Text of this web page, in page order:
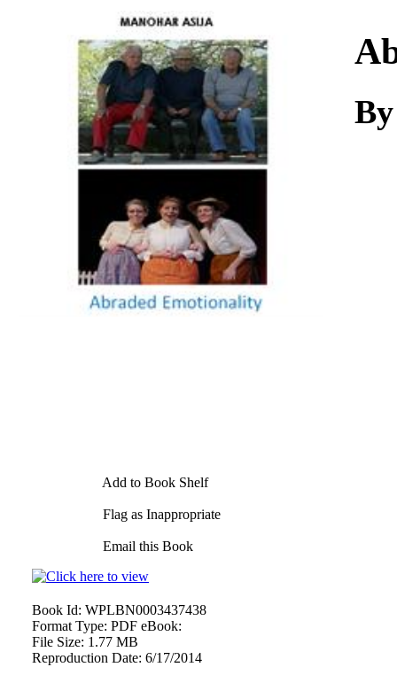
Add to Book Shelf
Flag as Inappropriate
Email this Book
Book Id: WPLBN0003437438
Format Type: PDF eBook:
File Size: 1.77 MB
Reproduction Date: 6/17/2014